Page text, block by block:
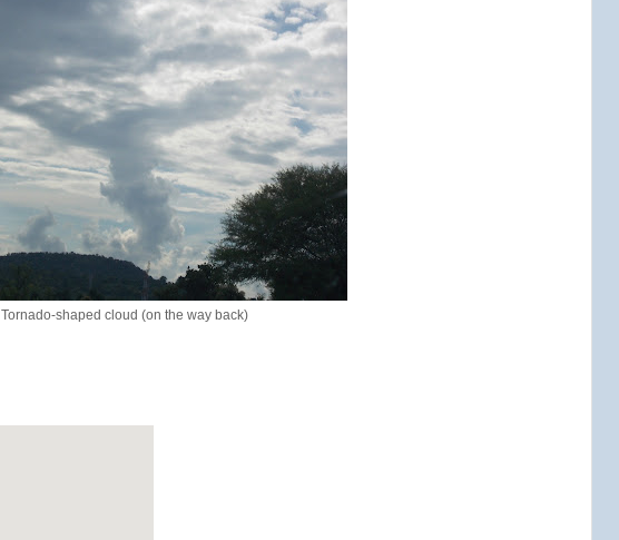
Tornado-shaped cloud (on the way back)